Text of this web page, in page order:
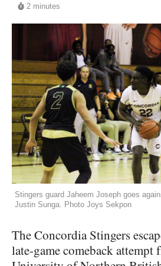
2 minutes
Stingers guard Jaheem Joseph goes
Justin Sunga. Photo Joys Sekpon
The Concordia Stingers
late-game comeback attempt